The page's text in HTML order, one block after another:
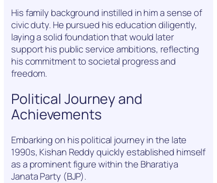
His family background instilled in him a sense of
civic duty. He pursued his education diligently,
laying a solid foundation that would later
support his public service ambitions, reflecting
his commitment to societal progress and
freedom.
Political Journey and
Achievements
Embarking on his political journey in the late
1990s, Kishan Reddy quickly established himself
as a prominent figure within the Bharatiya
Janata Party (BJP).